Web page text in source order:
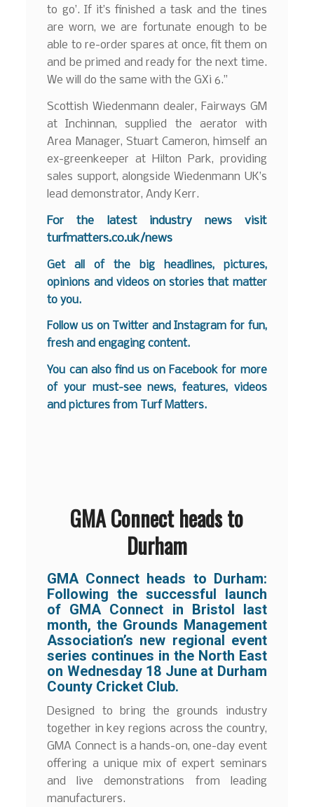
to go’. If it’s finished a task and the tines
are worn, we are fortunate enough to be
able to re-order spares at once, fit them on
and be primed and ready for the next time.
We will do the same with the GXi 6.”
Scottish Wiedenmann dealer, Fairways GM
at Inchinnan, supplied the aerator with
Area Manager, Stuart Cameron, himself an
ex-greenkeeper at Hilton Park, providing
sales support, alongside Wiedenmann UK’s
lead demonstrator, Andy Kerr.
For the latest industry news visit
turfmatters.co.uk/news
Get all of the big headlines, pictures,
opinions and videos on stories that matter
to you.
Follow us on Twitter andInstagram for fun,
fresh and engaging content.
You can also find us on Facebook for more
of your must-see news, features, videos
and pictures from Turf Matters.
GMA Connect heads to
Durham
GMA Connect heads to Durham:
Following the successful launch
of GMA Connect in Bristol last
month, the Grounds Management
Association’s new regional event
series continues in the North East
on Wednesday 18 June at Durham
County Cricket Club.
Designed to bring the grounds industry
together in key regions across the country,
GMA Connect is a hands-on, one-day event
offering a unique mix of expert seminars
and live demonstrations from leading
manufacturers.